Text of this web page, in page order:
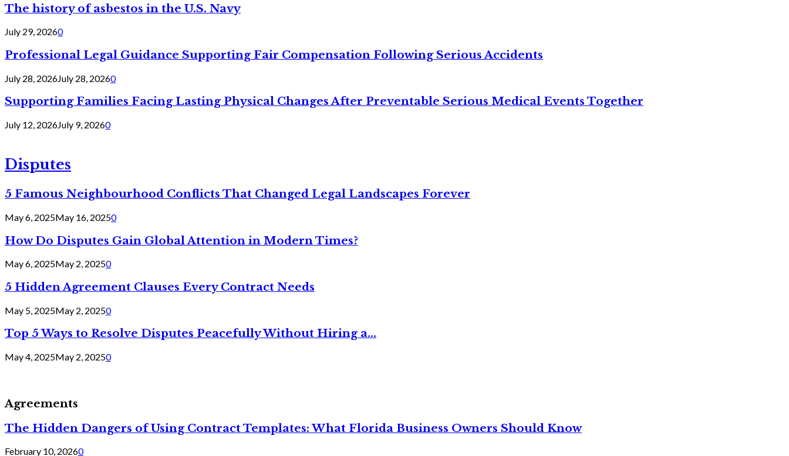
The history of asbestos in the U.S. Navy
July 29, 20260
Professional Legal Guidance Supporting Fair Compensation Following Serious Accidents
July 28, 2026July 28, 20260
Supporting Families Facing Lasting Physical Changes After Preventable Serious Medical Events Together
July 12, 2026July 9, 20260
Disputes
5 Famous Neighbourhood Conflicts That Changed Legal Landscapes Forever
May 6, 2025May 16, 20250
How Do Disputes Gain Global Attention in Modern Times?
May 6, 2025May 2, 20250
5 Hidden Agreement Clauses Every Contract Needs
May 5, 2025May 2, 20250
Top 5 Ways to Resolve Disputes Peacefully Without Hiring a...
May 4, 2025May 2, 20250
Agreements
The Hidden Dangers of Using Contract Templates: What Florida Business Owners Should Know
February 10, 20260